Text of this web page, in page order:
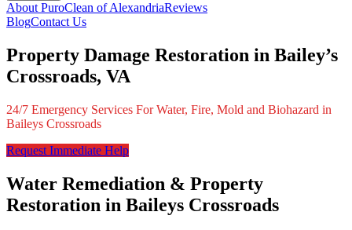
About PuroClean of AlexandriaReviews
BlogContact Us
Property Damage Restoration in Bailey’s
Crossroads, VA
24/7 Emergency Services For Water, Fire, Mold and Biohazard in
Baileys Crossroads
Request Immediate Help
Water Remediation & Property
Restoration in Baileys Crossroads